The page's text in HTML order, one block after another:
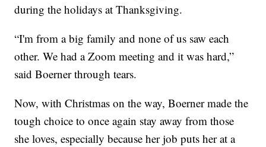
during the holidays at Thanksgiving.
“I'm from a big family and none of us saw each
other. We had a Zoom meeting and it was hard,”
said Boerner through tears.
Now, with Christmas on the way, Boerner made the
tough choice to once again stay away from those
she loves, especially because her job puts her at a